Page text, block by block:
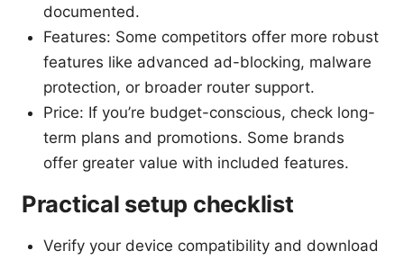
documented.
Features: Some competitors offer more robust
features like advanced ad-blocking, malware
protection, or broader router support.
Price: If you’re budget-conscious, check long-
term plans and promotions. Some brands
offer greater value with included features.
Practical setup checklist
Verify your device compatibility and download